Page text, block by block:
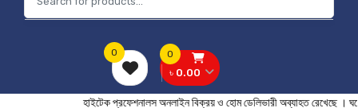
0
৳ 0.00
0
হাইটেক প্রফেশনালস অনলাইন বিক্রয় ও হোম ডেলিভারী